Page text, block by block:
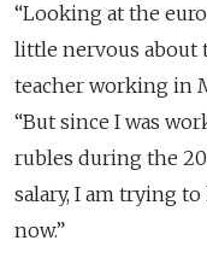
“Looking at the
little nervous about
teacher working in
“But since I was
rubles during the
salary, I am trying
now.”